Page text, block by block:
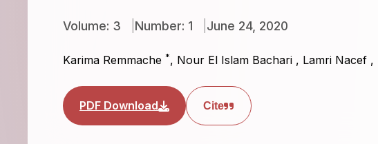
Volume: 3 Number: 1 June 24, 2020
Karima Remmache *, Nour El Islam Bachari , Lamri Nacef ,
PDF Download Cite